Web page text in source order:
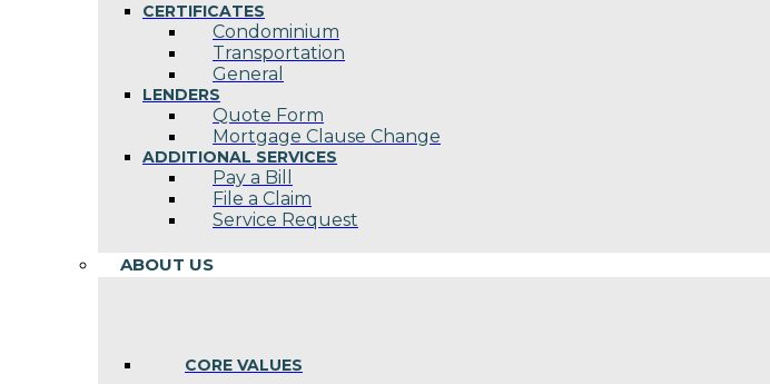
CERTIFICATES
Condominium
Transportation
General
LENDERS
Quote Form
Mortgage Clause Change
ADDITIONAL SERVICES
Pay a Bill
File a Claim
Service Request
ABOUT US
CORE VALUES